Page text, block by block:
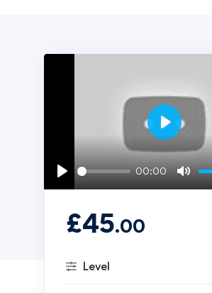
00:00
Play
£45.00
Level